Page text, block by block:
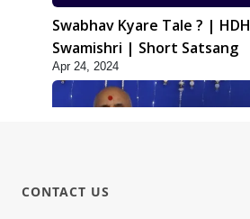
Swabhav Kyare Tale ? | HDH
Swamishri | Short Satsang
Apr 24, 2024
CONTACT US